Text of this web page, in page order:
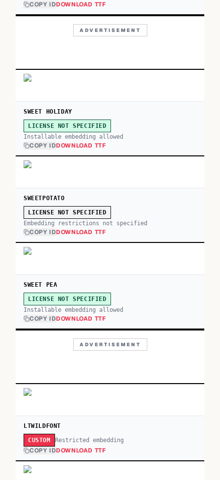
COPY IDDOWNLOAD TTF
ADVERTISEMENT
SWEET HOLIDAY
LICENSE NOT SPECIFIED
Installable embedding allowed
COPY IDDOWNLOAD TTF
SWEETPOTATO
LICENSE NOT SPECIFIED
Embedding restrictions not specified
COPY IDDOWNLOAD TTF
SWEET PEA
LICENSE NOT SPECIFIED
Installable embedding allowed
COPY IDDOWNLOAD TTF
ADVERTISEMENT
LTWILDFONT
CUSTOM Restricted embedding
COPY IDDOWNLOAD TTF